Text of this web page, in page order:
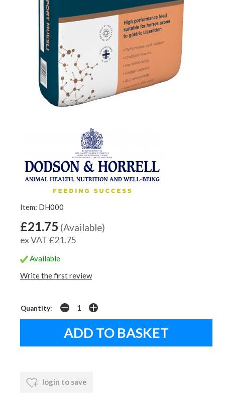
Item: DH000
£21.75 (Available)
ex VAT £21.75
Available
Write the first review
Quantity:
login to save